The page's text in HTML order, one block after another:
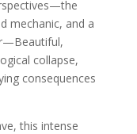
mechanic, and a
collapse,
consequences
this intense